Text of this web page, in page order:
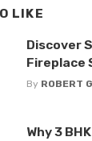
LIKE
Discover
Fireplace
By ROBERT
Why 3